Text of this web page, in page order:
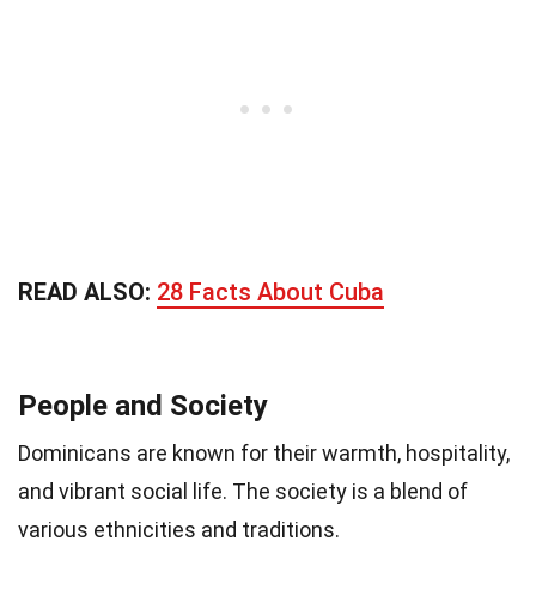
READ ALSO: 28 Facts About Cuba
People and Society
Dominicans are known for their warmth, hospitality,
and vibrant social life. The society is a blend of
various ethnicities and traditions.